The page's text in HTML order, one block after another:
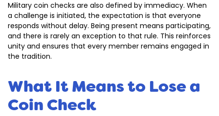
Military coin checks are also defined by immediacy. When
a challenge is initiated, the expectation is that everyone
responds without delay. Being present means participating,
and there is rarely an exception to that rule. This reinforces
unity and ensures that every member remains engaged in
the tradition.
What It Means to Lose a
Coin Check